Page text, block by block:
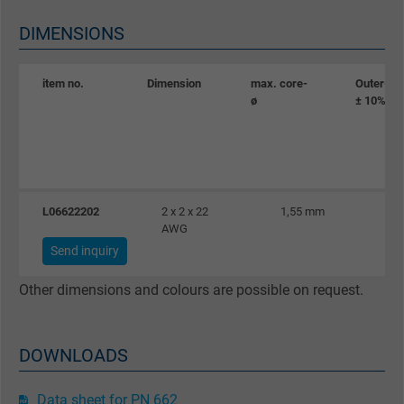
Vendor Google LLC
Name _gat_UA-36516539-1, Google Analytics
DIMENSIONS
item no. Dimension
max. core-
ø
Outer-ø
± 10%
L06622202
2 x 2 x 22
AWG
1,55 mm
Send inquiry
Other dimensions and colours are possible on request.
DOWNLOADS
Data sheet for PN 662